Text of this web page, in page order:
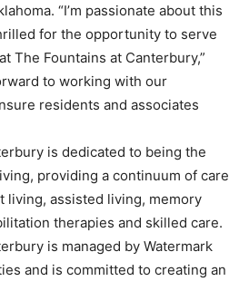
“I’m passionate about this
for the opportunity to serve
The Fountains at Canterbury,”
to working with our
residents and associates
is dedicated to being the
providing a continuum of care
living, assisted living, memory
therapies and skilled care.
is managed by Watermark
and is committed to creating an